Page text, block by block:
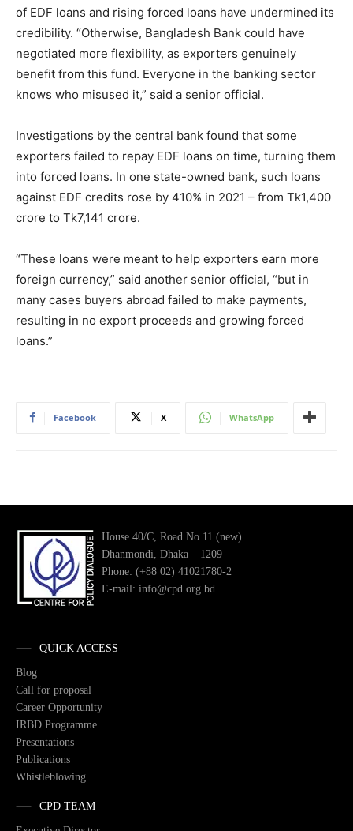
of EDF loans and rising forced loans have undermined its
credibility. “Otherwise, Bangladesh Bank could have
negotiated more flexibility, as exporters genuinely
benefit from this fund. Everyone in the banking sector
knows who misused it,” said a senior official.
Investigations by the central bank found that some
exporters failed to repay EDF loans on time, turning them
into forced loans. In one state-owned bank, such loans
against EDF credits rose by 410% in 2021 – from Tk1,400
crore to Tk7,141 crore.
“These loans were meant to help exporters earn more
foreign currency,” said another senior official, “but in
many cases buyers abroad failed to make payments,
resulting in no export proceeds and growing forced
loans.”
Facebook X WhatsApp
House 40/C, Road No 11 (new)
Dhanmondi, Dhaka – 1209
Phone: (+88 02) 41021780-2
E-mail: info@cpd.org.bd
QUICK ACCESS
Blog
Call for proposal
Career Opportunity
IRBD Programme
Presentations
Publications
Whistleblowing
CPD TEAM